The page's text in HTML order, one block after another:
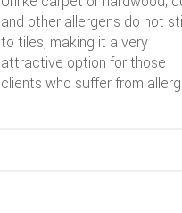
and other allergens do not
to tiles, making it a very
attractive option for those
clients who suffer from